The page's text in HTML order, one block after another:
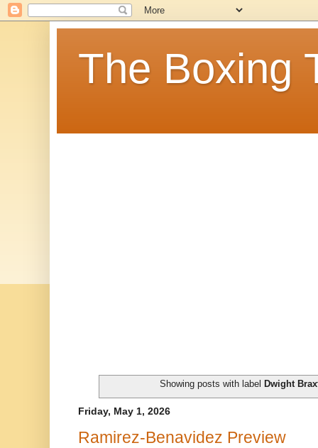
The Boxing
Showing posts with label Dwight
Friday, May 1, 2026
Ramirez-Benavidez Preview